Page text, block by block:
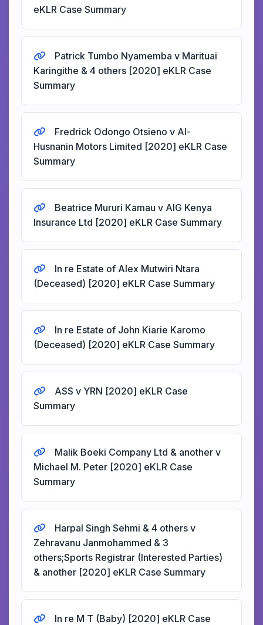
eKLR Case Summary
Patrick Tumbo Nyamemba v Marituai
Karingithe & 4 others [2020] eKLR Case
Summary
Fredrick Odongo Otsieno v Al-
Husnanin Motors Limited [2020] eKLR Case
Summary
Beatrice Mururi Kamau v AIG Kenya
Insurance Ltd [2020] eKLR Case Summary
In re Estate of Alex Mutwiri Ntara
(Deceased) [2020] eKLR Case Summary
In re Estate of John Kiarie Karomo
(Deceased) [2020] eKLR Case Summary
ASS v YRN [2020] eKLR Case
Summary
Malik Boeki Company Ltd & another v
Michael M. Peter [2020] eKLR Case
Summary
Harpal Singh Sehmi & 4 others v
Zehravanu Janmohammed & 3
others;Sports Registrar (Interested Parties)
& another [2020] eKLR Case Summary
In re M T (Baby) [2020] eKLR Case